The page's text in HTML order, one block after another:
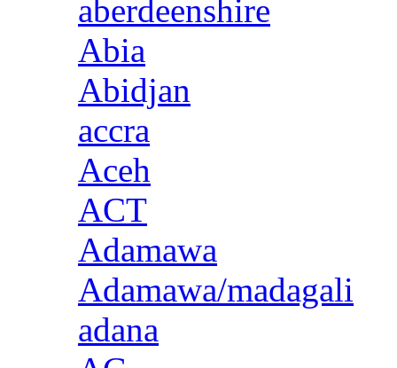
aberdeenshire
Abia
Abidjan
accra
Aceh
ACT
Adamawa
Adamawa/madagali
adana